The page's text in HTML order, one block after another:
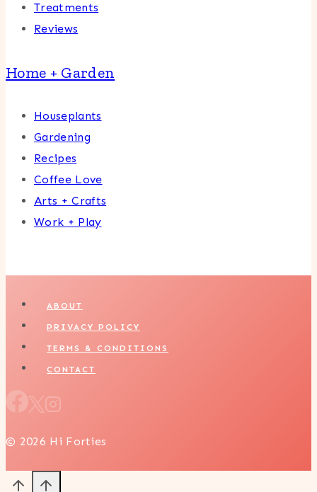
Treatments
Reviews
Home + Garden
Houseplants
Gardening
Recipes
Coffee Love
Arts + Crafts
Work + Play
ABOUT
PRIVACY POLICY
TERMS & CONDITIONS
CONTACT
© 2026 Hi Forties